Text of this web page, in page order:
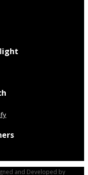
and Developed by